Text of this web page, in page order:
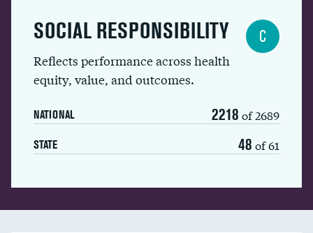
SOCIAL RESPONSIBILITY
Reflects performance across health
equity, value, and outcomes.
NATIONAL 2218 of 2689
STATE 48 of 61
C